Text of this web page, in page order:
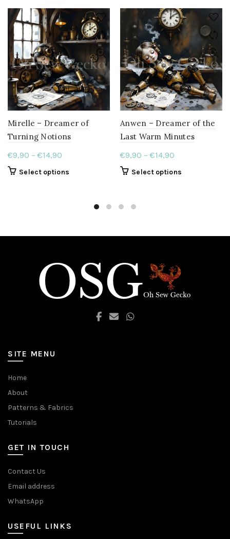
options
may
be
chosen
on
the
product
page
Mirelle – Dreamer of
Turning Notions
€9,90 – €14,90
Select options
multiple
chosen
on
the
Anwen – Dreamer of the
Last Warm Minutes
€9,90 – €14,90
Select options
the
SITE MENU
Home
About
Patterns & Fabrics
Tutorials
GET IN TOUCH
Contact Us
Email address
WhatsApp
USEFUL LINKS